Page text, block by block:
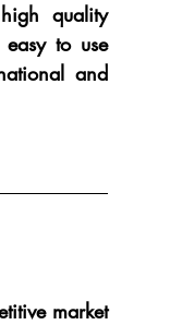
quality
to use
and
market